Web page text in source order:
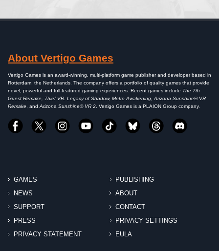
About Vertigo Games
Vertigo Games is an award-winning, multi-platform game publisher and developer based in
Rotterdam, the Netherlands. The company offers a portfolio of quality games that provide
novel, powerful and full-featured gaming experiences. Recent games include The 7th
Guest Remake, Thief VR: Legacy of Shadow, Metro Awakening, Arizona Sunshine® VR
Remake , and Arizona Sunshine® VR 2 . Vertigo Games is a PLAION Group company.
GAMES
PUBLISHING
NEWS
ABOUT
SUPPORT
CONTACT
PRESS
PRIVACY SETTINGS
PRIVACY STATEMENT
EULA